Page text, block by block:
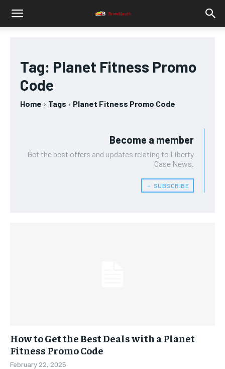
Tag: Planet Fitness Promo
Code
Home Tags Planet Fitness Promo Code
Become a member
Get the best offers and updates relating to Liberty
Case News.
﹢ SUBSCRIBE
How to Get the Best Deals with a Planet
Fitness Promo Code
February 22, 2025